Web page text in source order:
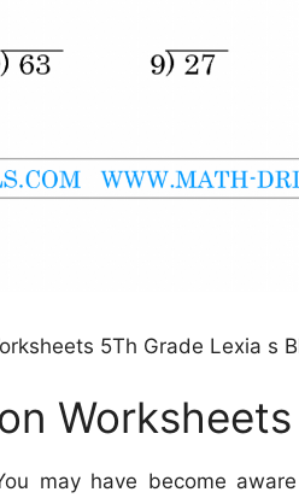
5Th Grade Lexia s
Worksheets
may have become